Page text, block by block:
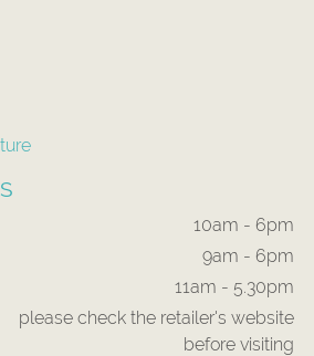
10am - 6pm
9am - 6pm
11am - 5.30pm
please check the retailer's website
before visiting